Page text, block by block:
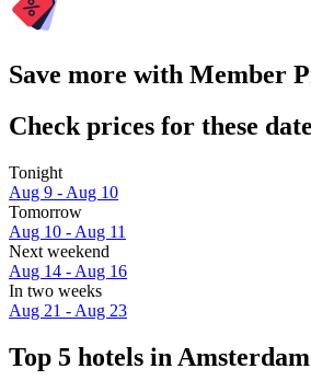
Save more with Member
Check prices for these
Tonight
Aug 9 - Aug 10
Tomorrow
Aug 10 - Aug 11
Next weekend
Aug 14 - Aug 16
In two weeks
Aug 21 - Aug 23
Top 5 hotels in